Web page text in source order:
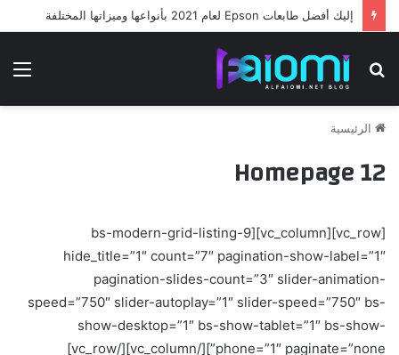
إليك أفضل طابعات Epson لعام 2021 بأنواعها وميزاتها المختلفة
الرئيسية
Homepage 12
[vc_row][vc_column][bs-modern-grid-listing-9
hide_title=”1″ count=”7″ pagination-show-label=”1″
pagination-slides-count=”3″ slider-animation-
speed=”750″ slider-autoplay=”1″ slider-speed=”750″ bs-
show-desktop=”1″ bs-show-tablet=”1″ bs-show-
phone=”1″ paginate=”none”][/vc_column][/vc_row]